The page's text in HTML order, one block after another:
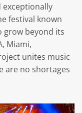
exceptionally
festival known
grow beyond its
Miami,
unites music
are no shortages